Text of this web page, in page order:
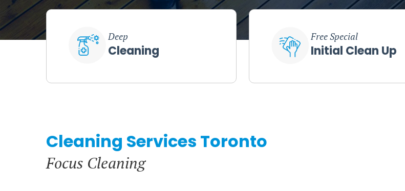
Deep
Cleaning
Free Special
Initial Clean Up
Cleaning Services Toronto
Focus Cleaning